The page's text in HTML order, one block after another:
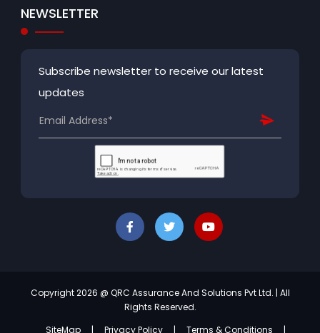
NEWSLETTER
Subscribe newsletter to receive our latest
updates
Copyright 2026 @ QRC Assurance And Solutions Pvt Ltd. | All
Rights Reserved.
SiteMap
Privacy Policy Terms & Conditions